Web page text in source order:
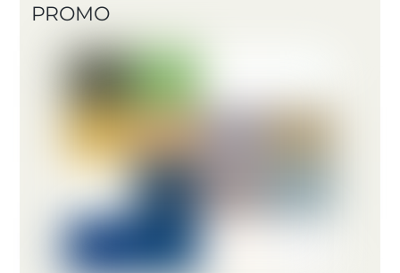
PROMO